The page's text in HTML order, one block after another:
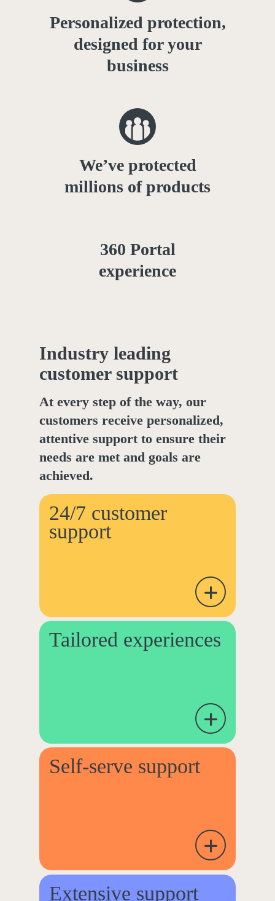
Personalized protection,
designed for your
business
We’ve protected
millions of products
360 Portal
experience
Industry leading
customer support
At every step of the way, our
customers receive personalized,
attentive support to ensure their
needs are met and goals are
achieved.
24/7 customer
support
Tailored experiences
Self-serve support
Extensive support